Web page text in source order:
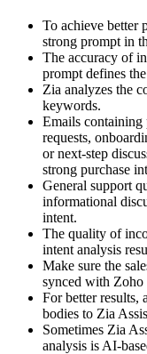
To achieve better
strong prompt in
The accuracy of
prompt defines
Zia analyzes the
keywords.
Emails containing
requests,
or next-step
strong purchase
General support
informational
intent.
The quality of
intent analysis
Make sure the
synced with
For better results,
bodies to Zia
Sometimes Zia
analysis is AI-